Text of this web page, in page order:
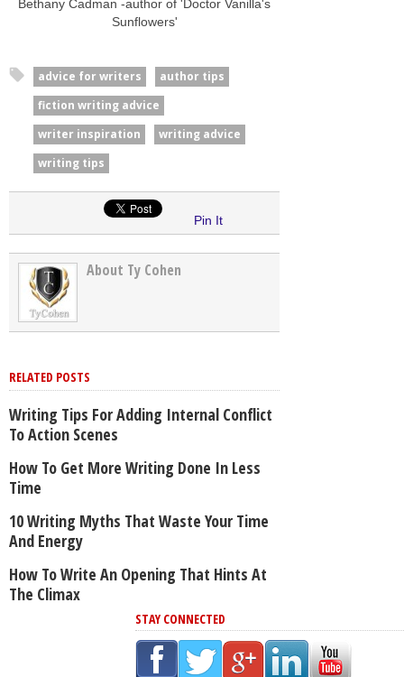
Bethany Cadman -author of 'Doctor Vanilla's
Sunflowers'
advice for writers
author tips
fiction writing advice
writer inspiration
writing advice
writing tips
Pin It
About Ty Cohen
RELATED POSTS
Writing Tips For Adding Internal Conflict
To Action Scenes
How To Get More Writing Done In Less
Time
10 Writing Myths That Waste Your Time
And Energy
How To Write An Opening That Hints At
The Climax
STAY CONNECTED